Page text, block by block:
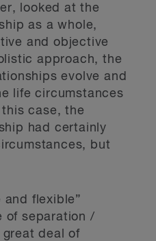
looked at the
as a whole,
and objective
approach, the
evolve and
life circumstances
case, the
had certainly
but
and flexible”
of separation /
deal of